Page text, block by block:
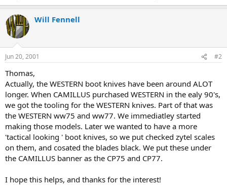
Will Fennell
Jun 20, 2001 #2
Thomas,
Actually, the WESTERN boot knives have been around ALOT
longer. When CAMILLUS purchased WESTERN in the ealy 90's,
we got the tooling for the WESTERN knives. Part of that was
the WESTERN ww75 and ww77. We immediatley started
making those models. Later we wanted to have a more
'tactical looking ' boot knives, so we put checked zytel scales
on them, and cosated the blades black. We put these under
the CAMILLUS banner as the CP75 and CP77.
I hope this helps, and thanks for the interest!